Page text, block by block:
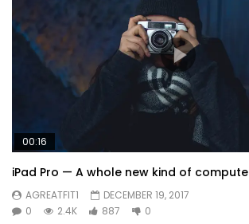
00:16
iPad Pro — A whole new kind of
AGREATFIT1
DECEMBER 19, 2017
0
2.4K 887 0